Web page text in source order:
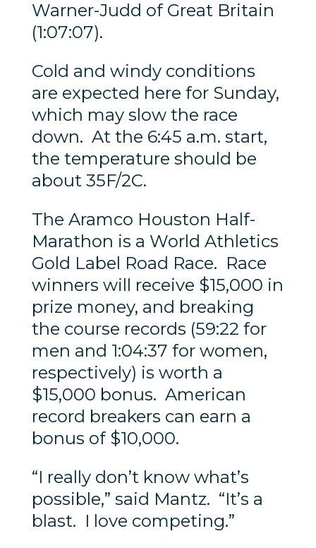
Warner-Judd of Great Britain
(1:07:07).
Cold and windy conditions
are expected here for Sunday,
which may slow the race
down. At the 6:45 a.m. start,
the temperature should be
about 35F/2C.
The Aramco Houston Half-
Marathon is a World Athletics
Gold Label Road Race. Race
winners will receive $15,000 in
prize money, and breaking
the course records (59:22 for
men and 1:04:37 for women,
respectively) is worth a
$15,000 bonus. American
record breakers can earn a
bonus of $10,000.
“I really don’t know what’s
possible,” said Mantz. “It’s a
blast. I love competing.”